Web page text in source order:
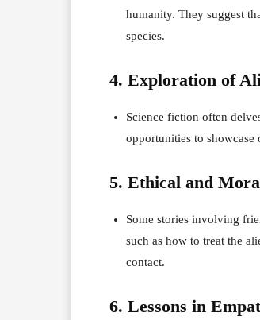
humanity. They suggest
species.
4. Exploration of
Science fiction often
opportunities to
5. Ethical and
Some stories involving
such as how to treat the
contact.
6. Lessons in